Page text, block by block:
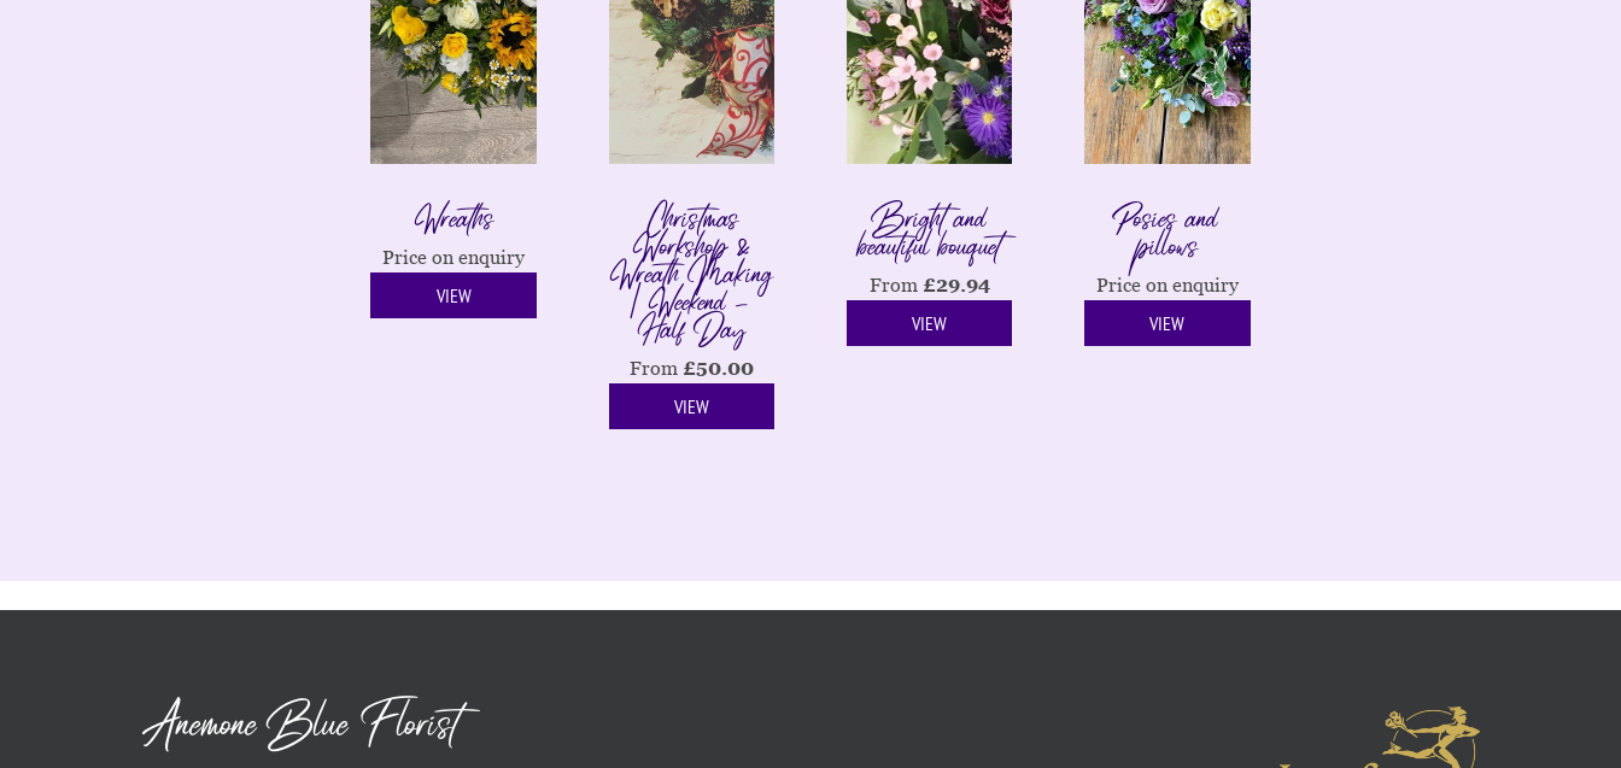
Wreaths
Price on enquiry
VIEW
Christmas
Workshop &
Wreath Making
| Weekend -
Half Day
From £50.00
VIEW
Bright and
beautiful bouquet
From £29.94
VIEW
Posies and
pillows
Price on enquiry
VIEW
Anemone Blue Florist